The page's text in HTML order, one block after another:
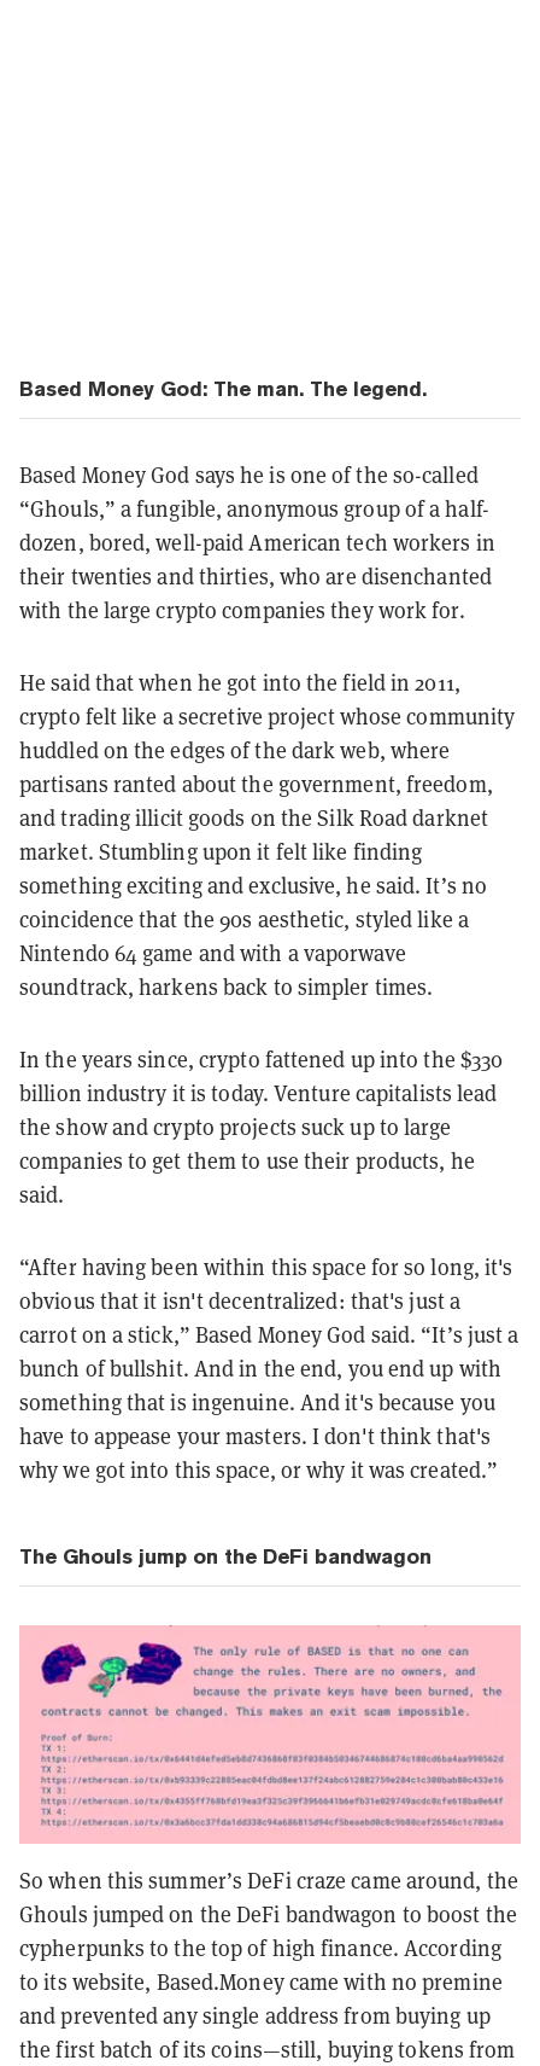
Based Money God: The man. The legend.
Based Money God says he is one of the so-called
“Ghouls,” a fungible, anonymous group of a half-
dozen, bored, well-paid American tech workers in
their twenties and thirties, who are disenchanted
with the large crypto companies they work for.
He said that when he got into the field in 2011,
crypto felt like a secretive project whose community
huddled on the edges of the dark web, where
partisans ranted about the government, freedom,
and trading illicit goods on the Silk Road darknet
market. Stumbling upon it felt like finding
something exciting and exclusive, he said. It’s no
coincidence that the 90s aesthetic, styled like a
Nintendo 64 game and with a vaporwave
soundtrack, harkens back to simpler times.
In the years since, crypto fattened up into the $330
billion industry it is today. Venture capitalists lead
the show and crypto projects suck up to large
companies to get them to use their products, he
said.
“After having been within this space for so long, it's
obvious that it isn't decentralized: that's just a
carrot on a stick,” Based Money God said. “It’s just a
bunch of bullshit. And in the end, you end up with
something that is ingenuine. And it's because you
have to appease your masters. I don't think that's
why we got into this space, or why it was created.”
The Ghouls jump on the DeFi bandwagon
So when this summer’s DeFi craze came around, the
Ghouls jumped on the DeFi bandwagon to boost the
cypherpunks to the top of high finance. According
to its website, Based.Money came with no premine
and prevented any single address from buying up
the first batch of its coins—still, buying tokens from